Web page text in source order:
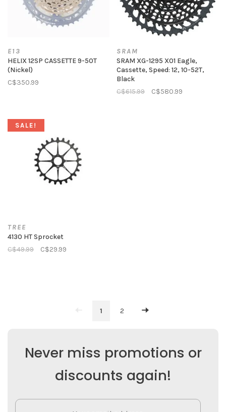
E13
HELIX 12SP CASSETTE 9-50T
(Nickel)
C$350.99
SRAM
SRAM XG-1295 X01 Eagle,
Cassette, Speed: 12, 10-52T,
Black
C$615.99
C$580.99
SALE!
TREE
4130 HT Sprocket
C$49.99
C$29.99
1 2
Never miss promotions or
discounts again!